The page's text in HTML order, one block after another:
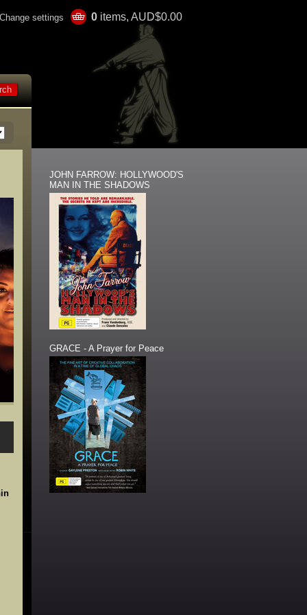
Change settings 0 items, AUD$0.00
JOHN FARROW: HOLLYWOOD'S
MAN IN THE SHADOWS
GRACE - A Prayer for Peace